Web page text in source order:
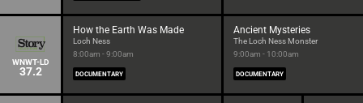
WNWT-LD
37.2
How the Earth Was Made
Loch Ness
8:00am - 9:00am
DOCUMENTARY
Ancient Mysteries
The Loch Ness Monster
9:00am - 10:00am
DOCUMENTARY